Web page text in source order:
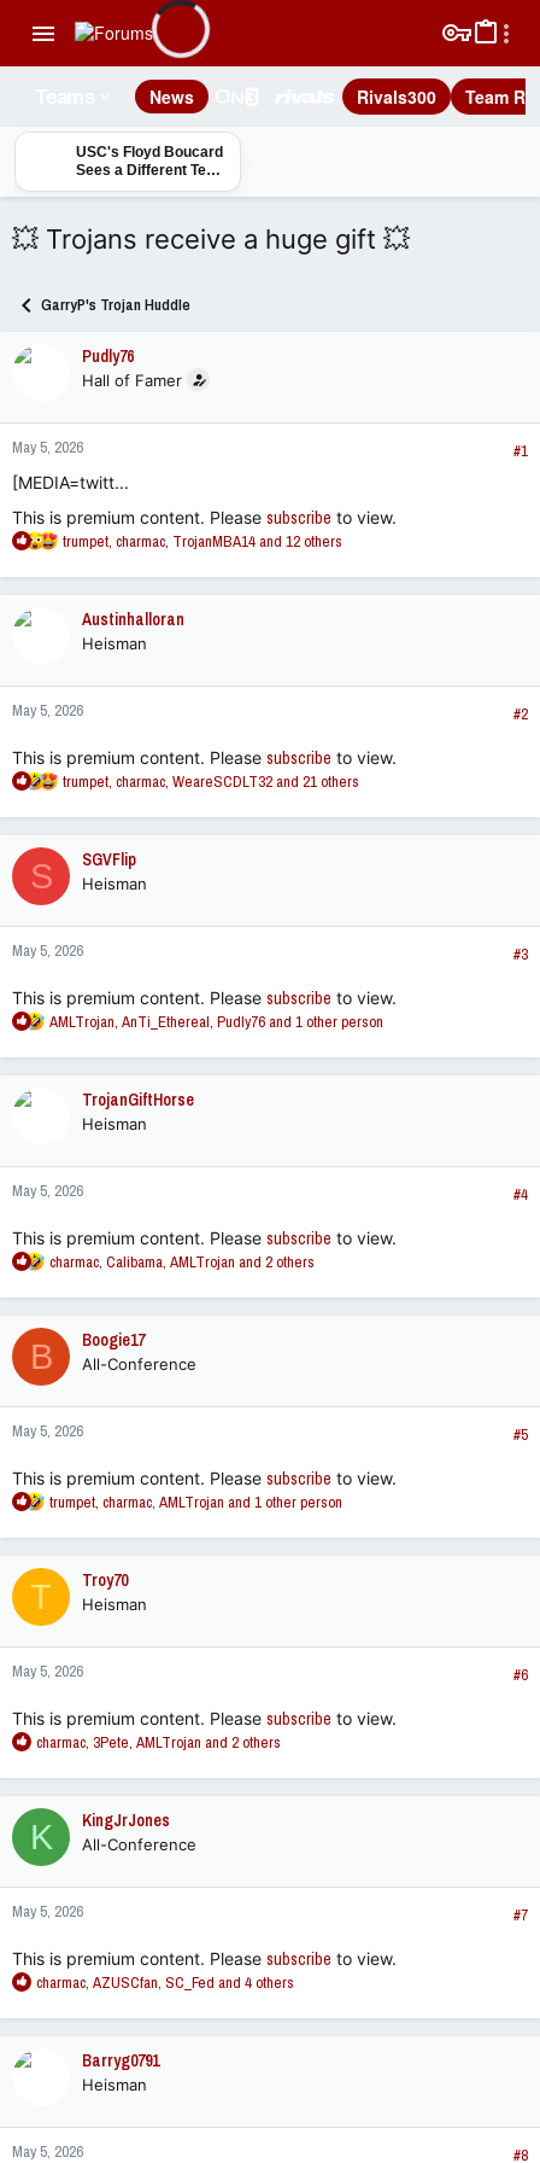
News Rivals300 Team
USC's Floyd Boucard
Sees a Different Team
Entering 2026: 'We're
💥 Trojans receive a huge gift 💥
GarryP's Trojan Huddle
Pudly76
Hall of Famer
May 5, 2026
#1
[MEDIA=twitt...
This is premium content. Please subscribe to view.
R
a
n
s
trumpet, charmac, TrojanMBA14and 12 others
Austinhalloran
Heisman
May 5, 2026 #2
This is premium content. Please subscribe to view.
R
a
t
i
n
s
trumpet, charmac, WeareSCDLT32and 21 others
S SGVFlip
Heisman
May 5, 2026 #3
This is premium content. Please subscribe to view.
R
a
n
s
AMLTrojan, AnTi_Ethereal, Pudly76and 1 other person
TrojanGiftHorse
Heisman
May 5, 2026 #4
This is premium content. Please subscribe to view.
R
a
c
t
i
o
n
s
charmac, Calibama, AMLTrojan and 2 others
B Boogie17
All-Conference
May 5, 2026 #5
This is premium content. Please subscribe to view.
R
a
c
t
o
n
s
trumpet, charmac, AMLTrojan and 1 other person
T Troy70
Heisman
May 5, 2026 #6
This is premium content. Please subscribe to view.
R
a
c
t
i
o
n
s
charmac, 3Pete, AMLTrojan and 2 others
K KingJrJones
All-Conference
May 5, 2026 #7
This is premium content. Please subscribe to view.
R
a
n
s
charmac, AZUSCfan, SC_Fed and 4 others
Barryg0791
Heisman
May 5, 2026 #8